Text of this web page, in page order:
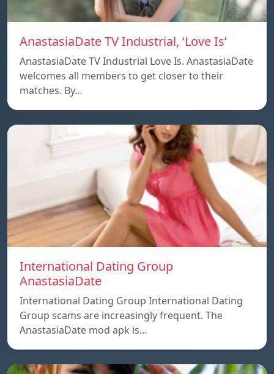
AnastasiaDate TV Industrial, ‘Love Is’
AnastasiaDate TV Industrial Love Is. AnastasiaDate
welcomes all members to get closer to their
matches. By…
International Dating Group
AnastasiaDate
International Dating Group International Dating
Group scams are increasingly frequent. The
AnastasiaDate mod apk is…